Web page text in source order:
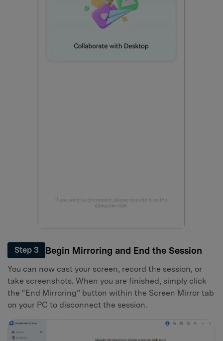
Step 3 Begin Mirroring and End the Session
You can now cast your screen, record the session, or
take screenshots. When you are finished, simply click
the “End Mirroring” button within the Screen Mirror tab
on your PC to disconnect the session.